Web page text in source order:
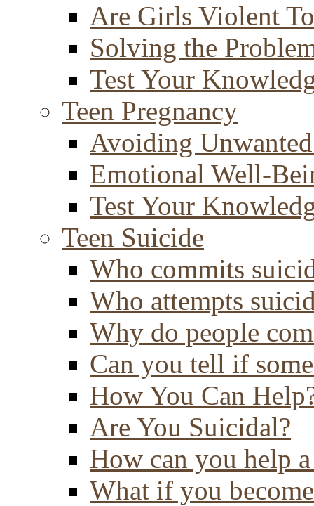
Are Girls Violent
Solving the
Test Your
Teen Pregnancy
Avoiding
Emotional Well-
Test Your
Teen Suicide
Who commits
Who attempts
Why do people
Can you tell if
How You Can
Are You Suicidal?
How can you help
What if you